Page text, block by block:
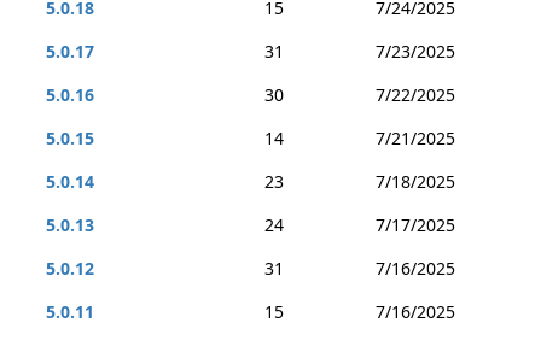
5.0.18
15
7/24/2025
5.0.17
31
7/23/2025
5.0.16
30
7/22/2025
5.0.15
14
7/21/2025
5.0.14
23
7/18/2025
5.0.13
24
7/17/2025
5.0.12
31
7/16/2025
5.0.11
15
7/16/2025